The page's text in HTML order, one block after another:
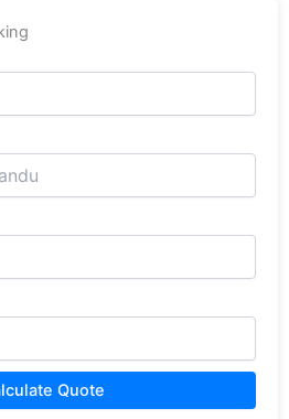
b
p
Quote